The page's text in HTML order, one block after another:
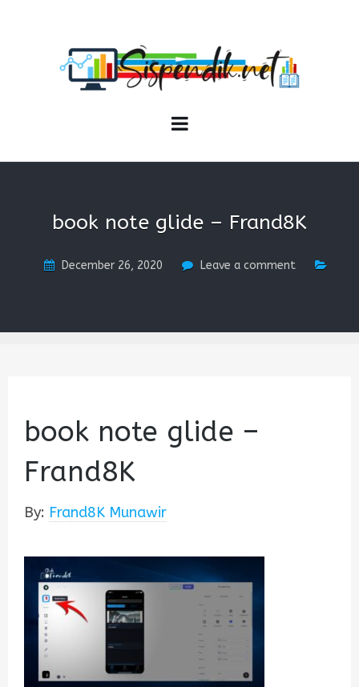
book note glide – Frand8K
December 26, 2020 Leave a comment
book note glide –
Frand8K
By: Frand8K Munawir